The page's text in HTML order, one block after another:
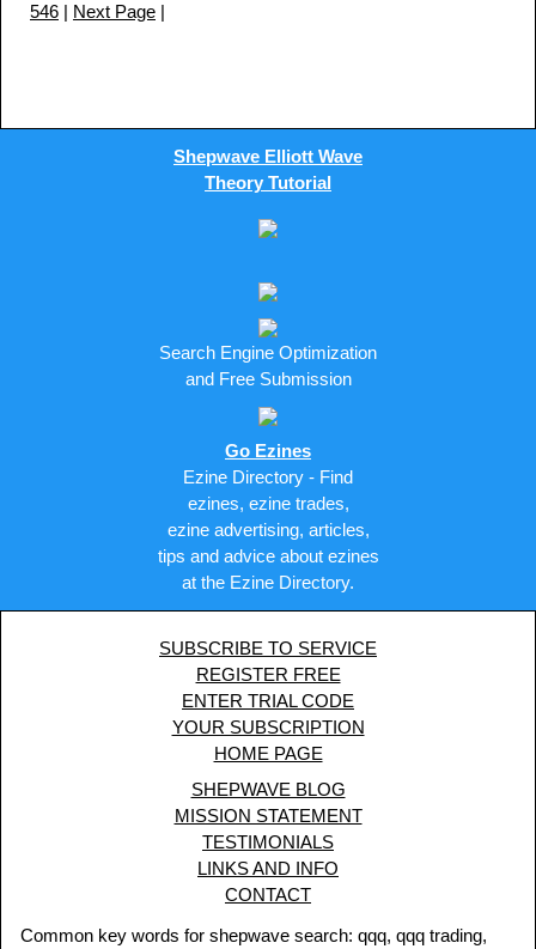
546 | Next Page |
Shepwave Elliott Wave
Theory Tutorial
Search Engine Optimization
and Free Submission
Go Ezines
Ezine Directory - Find
ezines, ezine trades,
ezine advertising, articles,
tips and advice about ezines
at the Ezine Directory.
SUBSCRIBE TO SERVICE
REGISTER FREE
ENTER TRIAL CODE
YOUR SUBSCRIPTION
HOME PAGE
SHEPWAVE BLOG
MISSION STATEMENT
TESTIMONIALS
LINKS AND INFO
CONTACT
Common key words for shepwave search: qqq, qqq trading,